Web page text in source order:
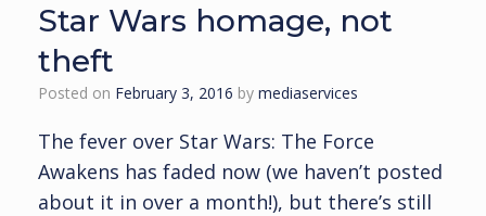
Star Wars homage, not
theft
Posted on February 3, 2016 by mediaservices
The fever over Star Wars: The Force
Awakens has faded now (we haven’t posted
about it in over a month!), but there’s still